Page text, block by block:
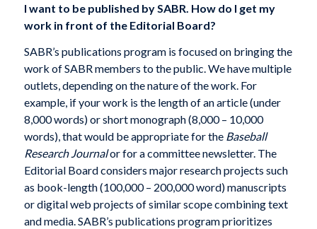
I want to be published by SABR. How do I get my
work in front of the Editorial Board?
SABR’s publications program is focused on bringing the
work of SABR members to the public. We have multiple
outlets, depending on the nature of the work. For
example, if your work is the length of an article (under
8,000 words) or short monograph (8,000 – 10,000
words), that would be appropriate for the Baseball
Research Journalor for a committee newsletter. The
Editorial Board considers major research projects such
as book-length (100,000 – 200,000 word) manuscripts
or digital web projects of similar scope combining text
and media. SABR’s publications program prioritizes